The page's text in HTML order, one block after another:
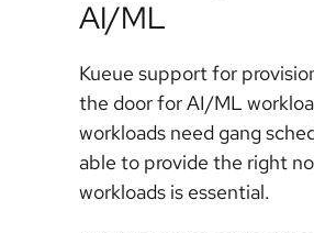
AI/ML
Kueue support for
the door for AI/ML
workloads need gang
able to provide the right
workloads is essential.